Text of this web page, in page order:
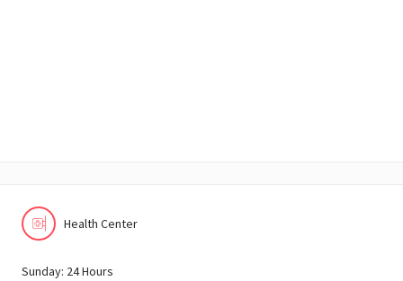
Health Center
Sunday: 24 Hours